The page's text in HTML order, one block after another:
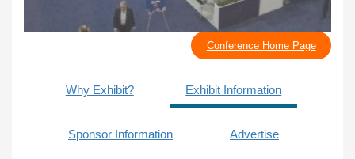
Conference Home Page
Why Exhibit? Exhibit Information
Sponsor Information Advertise